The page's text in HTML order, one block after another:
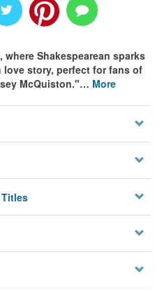
where Shakespearean sparks
story, perfect for fans of
McQuiston."… More